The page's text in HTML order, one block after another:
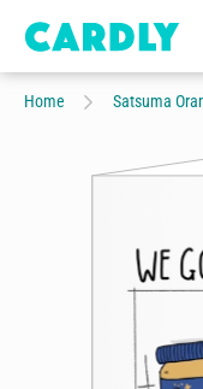
Home Satsuma